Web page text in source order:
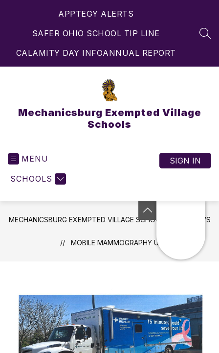
APPTEGY ALERTS
SAFER OHIO SCHOOL TIP LINE
CALAMITY DAY INFOANNUAL REPORT
Mechanicsburg Exempted Village
Schools
MENU
SCHOOLS
SIGN IN
MECHANICSBURG EXEMPTED VILLAGE SCHOOLS NEWS
MOBILE MAMMOGRAPHY UNIT